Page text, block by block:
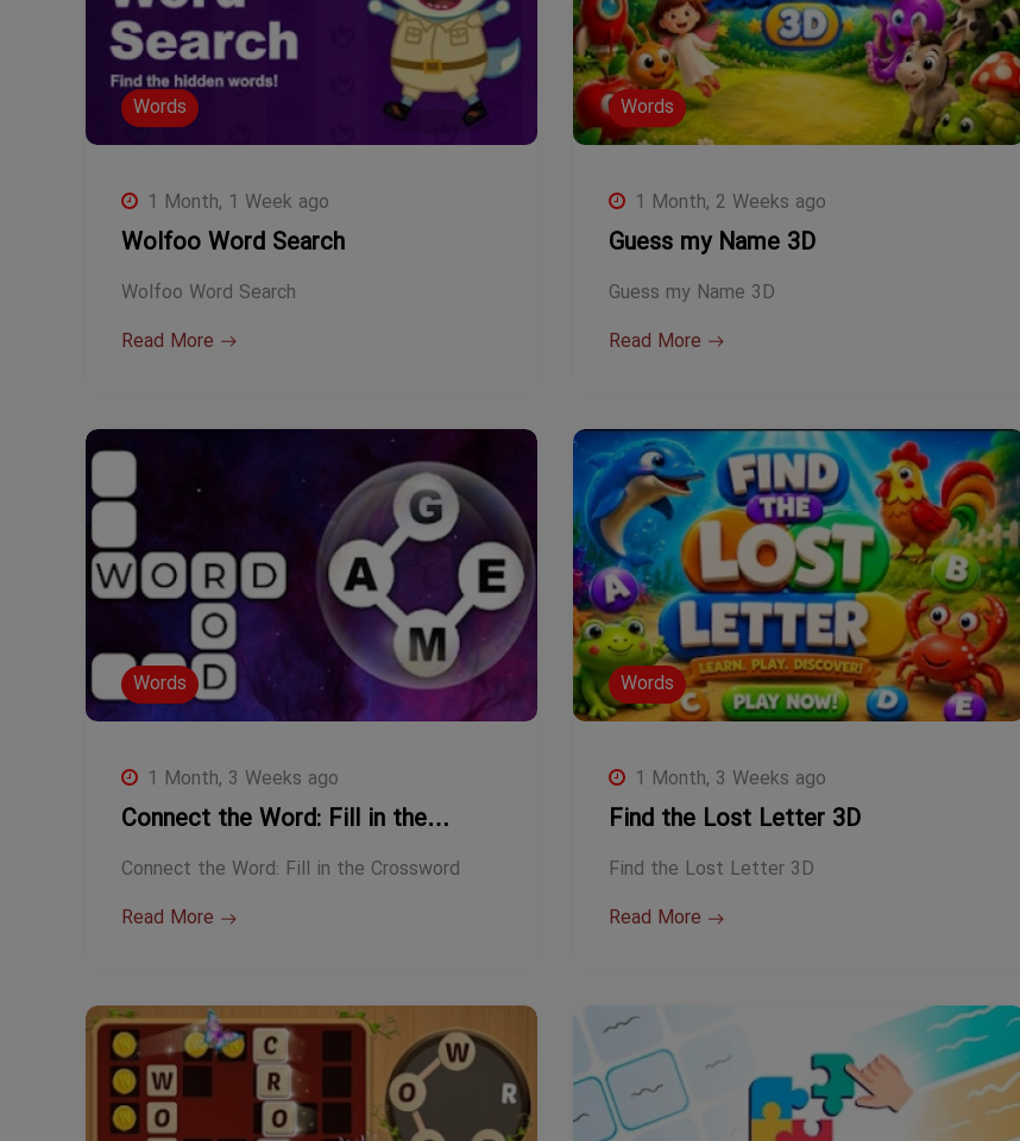
Words
1 Month, 1 Week ago
Wolfoo Word Search
Wolfoo Word Search
Read More
Words
1 Month, 2 Weeks ago
Guess my Name 3D
Guess my Name 3D
Read More
Words
1 Month, 3 Weeks ago
Connect the Word: Fill in the…
Connect the Word: Fill in the Crossword
Read More
Words
1 Month, 3 Weeks ago
Find the Lost Letter 3D
Find the Lost Letter 3D
Read More